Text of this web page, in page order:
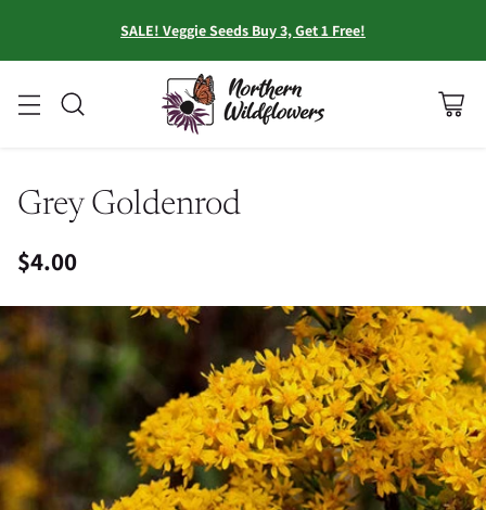
SALE! Veggie Seeds Buy 3, Get 1 Free!
Grey Goldenrod
Regular
price
$4.00